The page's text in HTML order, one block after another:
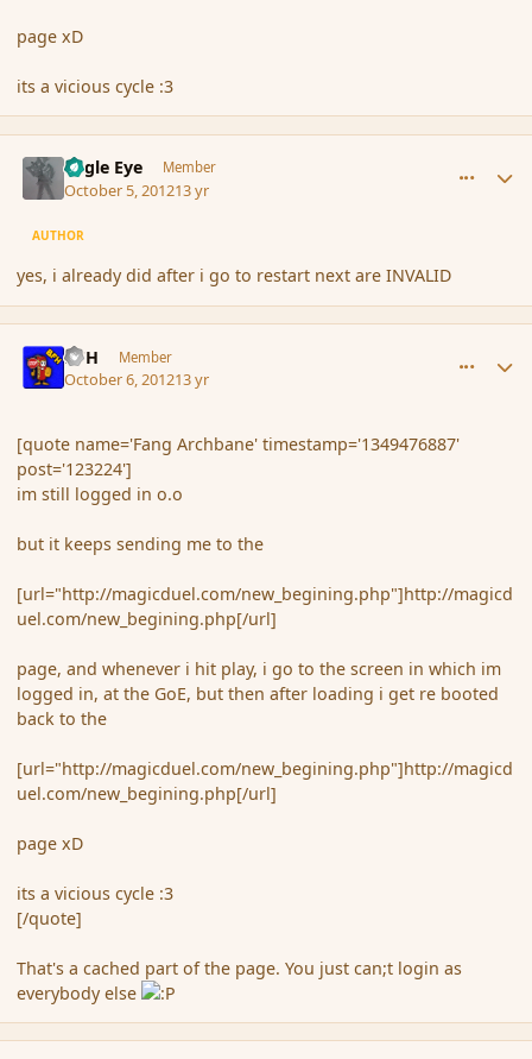
page xD
its a vicious cycle :3
Eagle Eye Member
October 5, 201213 yr
AUTHOR
yes, i already did after i go to restart next are INVALID
BFH Member
October 6, 201213 yr
[quote name='Fang Archbane' timestamp='1349476887'
post='123224']
im still logged in o.o
but it keeps sending me to the
[url="http://magicduel.com/new_begining.php"]http://magicd
uel.com/new_begining.php[/url]
page, and whenever i hit play, i go to the screen in which im
logged in, at the GoE, but then after loading i get re booted
back to the
[url="http://magicduel.com/new_begining.php"]http://magicd
uel.com/new_begining.php[/url]
page xD
its a vicious cycle :3
[/quote]
That's a cached part of the page. You just can;t login as
everybody else